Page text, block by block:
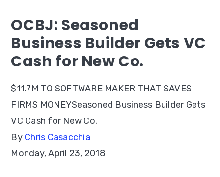
OCBJ: Seasoned
Business Builder Gets VC
Cash for New Co.
$11.7M TO SOFTWARE MAKER THAT SAVES
FIRMS MONEYSeasoned Business Builder Gets
VC Cash for New Co.
By Chris Casacchia
Monday, April 23, 2018